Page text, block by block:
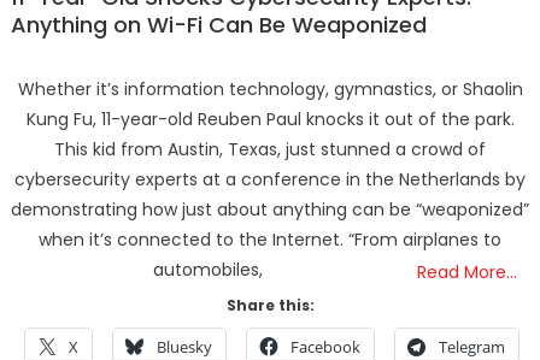
Anything on Wi-Fi Can Be Weaponized
Whether it’s information technology, gymnastics, or Shaolin
Kung Fu, 11-year-old Reuben Paul knocks it out of the park.
This kid from Austin, Texas, just stunned a crowd of
cybersecurity experts at a conference in the Netherlands by
demonstrating how just about anything can be “weaponized”
when it’s connected to the Internet. “From airplanes to
automobiles,
Read More…
Share this:
X Bluesky Facebook Telegram